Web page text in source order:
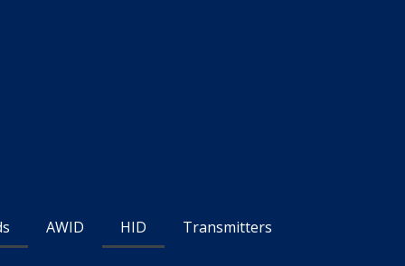
AWID HID Transmitters